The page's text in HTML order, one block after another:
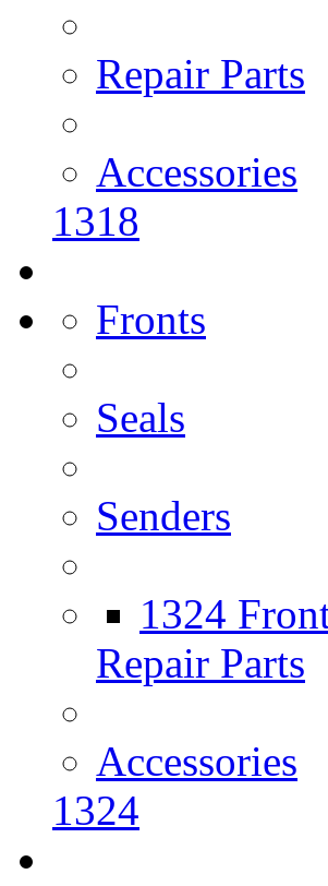
Repair Parts
Accessories
1318
Fronts
Seals
Senders
1324
Repair Parts
Accessories
1324